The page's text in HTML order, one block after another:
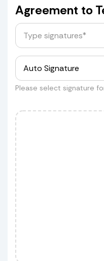
tape
Provide us
for a quote.
Agreement to
Please select signature